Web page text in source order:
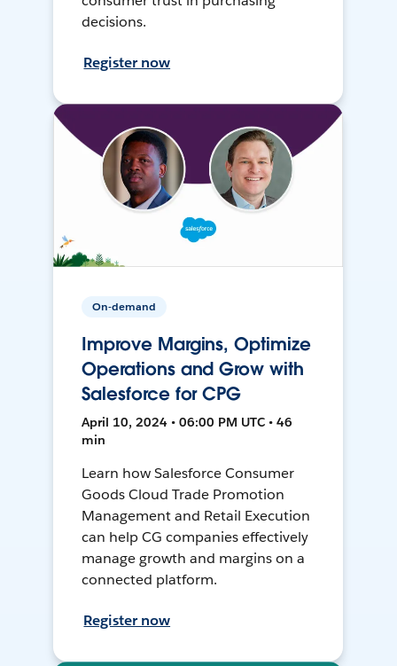
decisions.
Register now
On-demand
Improve Margins, Optimize
Operations and Grow with
Salesforce for CPG
April 10, 2024 • 06:00 PM UTC • 46
min
Learn how Salesforce Consumer
Goods Cloud Trade Promotion
Management and Retail Execution
can help CG companies effectively
manage growth and margins on a
connected platform.
Register now